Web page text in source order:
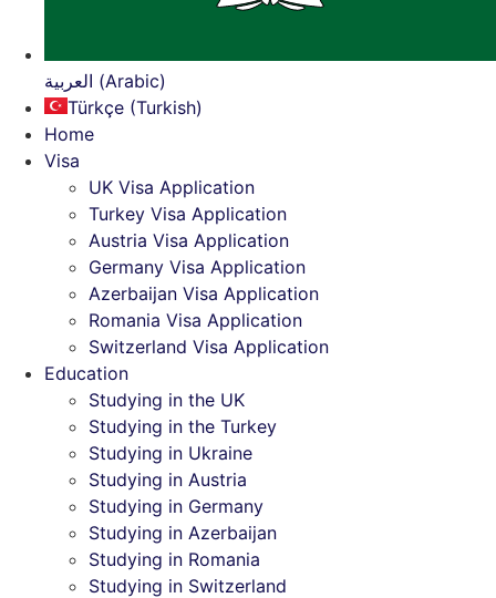
العربية (Arabic)
Türkçe (Turkish)
Home
Visa
UK Visa Application
Turkey Visa Application
Austria Visa Application
Germany Visa Application
Azerbaijan Visa Application
Romania Visa Application
Switzerland Visa Application
Education
Studying in the UK
Studying in the Turkey
Studying in Ukraine
Studying in Austria
Studying in Germany
Studying in Azerbaijan
Studying in Romania
Studying in Switzerland